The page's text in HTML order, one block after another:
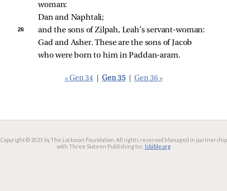
woman:
Dan and Naphtali;
26
and the sons of Zilpah, Leah’s servant-woman:
Gad and Asher. These are the sons of Jacob
who were born to him in Paddan-aram.
« Gen 34 Gen 35 Gen 36 »
Copyright © 2021 by The Lockman Foundation. All rights reserved. Managed in partnership
with Three Sixteen Publishing Inc. lsbible.org